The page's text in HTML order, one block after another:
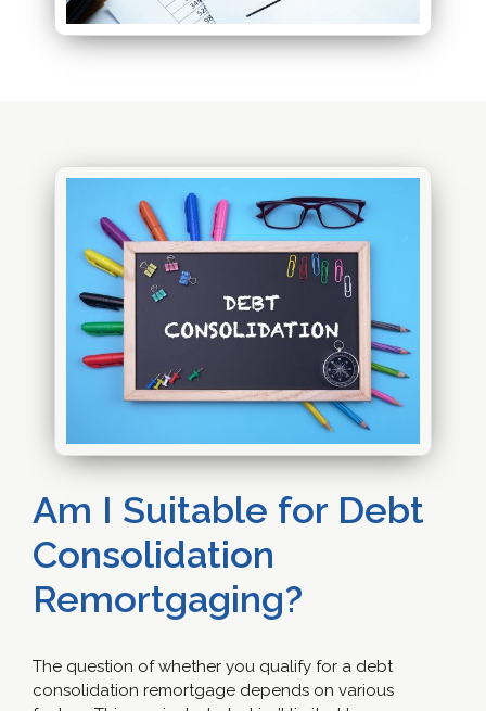
Am I Suitable for Debt
Consolidation
Remortgaging?
The question of whether you qualify for a debt
consolidation remortgage depends on various